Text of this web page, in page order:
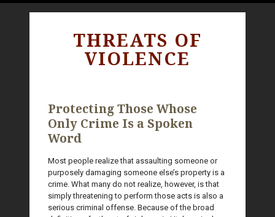
THREATS OF
VIOLENCE
Protecting Those Whose
Only Crime Is a Spoken
Word
Most people realize that assaulting someone or
purposely damaging someone else’s property is a
crime. What many do not realize, however, is that
simply threatening to perform those acts is also a
serious criminal offense. Because of the broad